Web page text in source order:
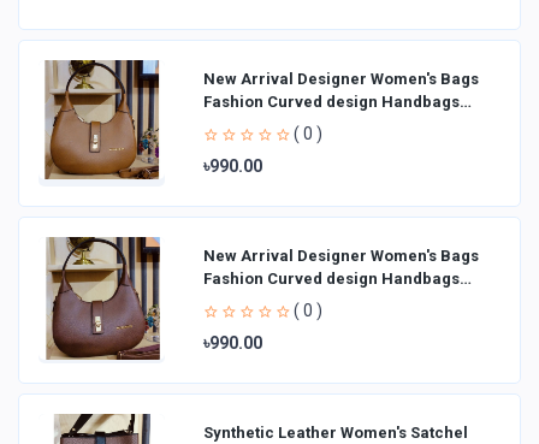
New Arrival Designer Women′s Bags
Fashion Curved design Handbags
Shoulder Bag La
( 0 )
৳990.00
New Arrival Designer Women′s Bags
Fashion Curved design Handbags
Shoulder Bag La
( 0 )
৳990.00
Synthetic Leather Women's Satchel